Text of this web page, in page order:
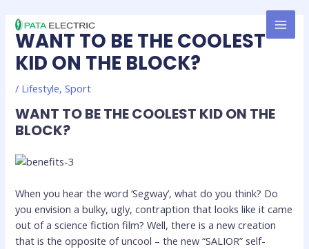
content
WANT TO BE THE COOLEST
KID ON THE BLOCK?
/ Lifestyle,Sport
WANT TO BE THE COOLEST KID ON THE
BLOCK?
When you hear the word ‘Segway’, what do you think? Do
you envision a bulky, ugly, contraption that looks like it came
out of a science fiction film? Well, there is a new creation
that is the opposite of uncool – the new “SALIOR” self-